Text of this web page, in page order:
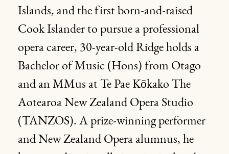
Islands, and the first born-and-raised
Cook Islander to pursue a professional
opera career, 30-year-old Ridge holds a
Bachelor of Music (Hons) from Otago
and an MMus at Te Pae Kōkako The
Aotearoa New Zealand Opera Studio
(TANZOS). A prize-winning performer
and New Zealand Opera alumnus, he